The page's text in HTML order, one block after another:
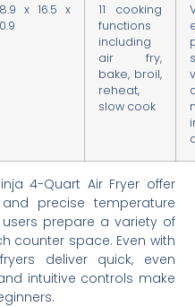
x 16.5 x
11 cooking
functions
including
air fry,
bake, broil,
reheat,
slow cook
4-Quart Air Fryer offer
precise temperature
prepare a variety of
counter space. Even with
deliver quick, even
intuitive controls make